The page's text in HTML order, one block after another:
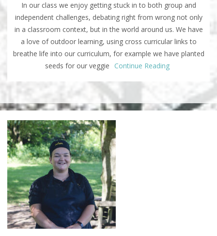
In our class we enjoy getting stuck in to both group and
independent challenges, debating right from wrong not only
in a classroom context, but in the world around us. We have
a love of outdoor learning, using cross curricular links to
breathe life into our curriculum, for example we have planted
seeds for our veggie
Continue Reading